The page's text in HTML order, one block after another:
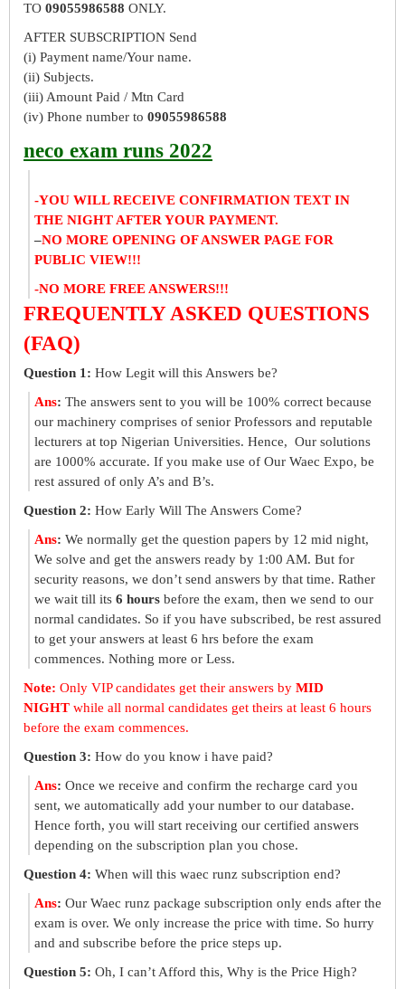
TO 09055986588 ONLY.
AFTER SUBSCRIPTION Send
(i) Payment name/Your name.
(ii) Subjects.
(iii) Amount Paid / Mtn Card
(iv) Phone number to 09055986588
neco exam runs 2022
-YOU WILL RECEIVE CONFIRMATION TEXT IN
THE NIGHT AFTER YOUR PAYMENT.
–NO MORE OPENING OF ANSWER PAGE FOR
PUBLIC VIEW!!!
-NO MORE FREE ANSWERS!!!
FREQUENTLY ASKED QUESTIONS
(FAQ)
Question 1: How Legit will this Answers be?
Ans: The answers sent to you will be 100% correct because
our machinery comprises of senior Professors and reputable
lecturers at top Nigerian Universities. Hence, Our solutions
are 1000% accurate. If you make use of Our Waec Expo, be
rest assured of only A’s and B’s.
Question 2: How Early Will The Answers Come?
Ans: We normally get the question papers by 12 mid night,
We solve and get the answers ready by 1:00 AM. But for
security reasons, we don’t send answers by that time. Rather
we wait till its 6 hours before the exam, then we send to our
normal candidates. So if you have subscribed, be rest assured
to get your answers at least 6 hrs before the exam
commences. Nothing more or Less.
Note: Only VIP candidates get their answers by MID
NIGHT while all normal candidates get theirs at least 6 hours
before the exam commences.
Question 3: How do you know i have paid?
Ans: Once we receive and confirm the recharge card you
sent, we automatically add your number to our database.
Hence forth, you will start receiving our certified answers
depending on the subscription plan you chose.
Question 4: When will this waec runz subscription end?
Ans: Our Waec runz package subscription only ends after the
exam is over. We only increase the price with time. So hurry
and and subscribe before the price steps up.
Question 5: Oh, I can’t Afford this, Why is the Price High?